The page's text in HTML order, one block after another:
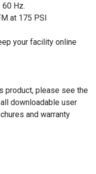
Hz.
at 175 PSI
your facility online
product, please see the
downloadable user
and warranty
product documents